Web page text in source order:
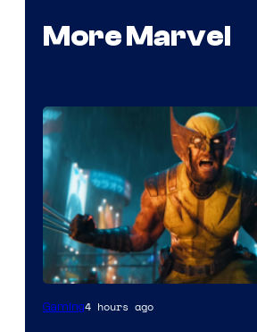
More Marvel
Gaming4 hours ago